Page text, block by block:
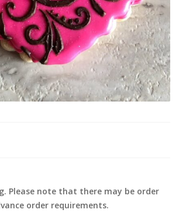
Please note that there may be order
order requirements.